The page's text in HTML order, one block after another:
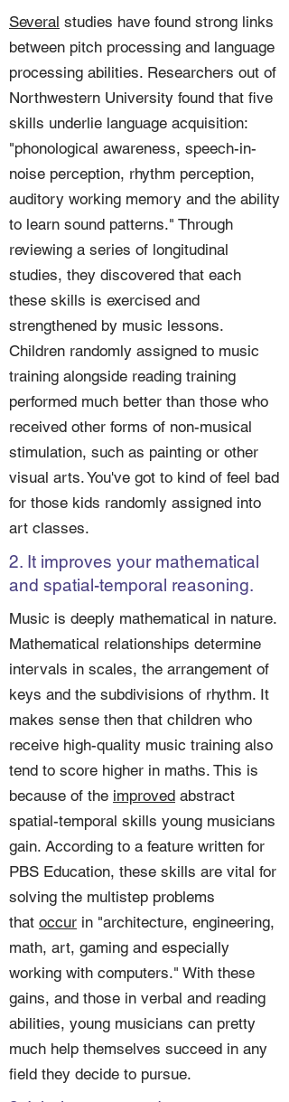
Several studies have found strong links
between pitch processing and language
processing abilities. Researchers out of
Northwestern University found that five
skills underlie language acquisition:
"phonological awareness, speech-in-
noise perception, rhythm perception,
auditory working memory and the ability
to learn sound patterns." Through
reviewing a series of longitudinal
studies, they discovered that each
these skills is exercised and
strengthened by music lessons.
Children randomly assigned to music
training alongside reading training
performed much better than those who
received other forms of non-musical
stimulation, such as painting or other
visual arts. You've got to kind of feel bad
for those kids randomly assigned into
art classes.
2. It improves your mathematical
and spatial-temporal reasoning.
Music is deeply mathematical in nature.
Mathematical relationships determine
intervals in scales, the arrangement of
keys and the subdivisions of rhythm. It
makes sense then that children who
receive high-quality music training also
tend to score higher in maths. This is
because of the improved abstract
spatial-temporal skills young musicians
gain. According to a feature written for
PBS Education, these skills are vital for
solving the multistep problems
that occur in "architecture, engineering,
math, art, gaming and especially
working with computers." With these
gains, and those in verbal and reading
abilities, young musicians can pretty
much help themselves succeed in any
field they decide to pursue.